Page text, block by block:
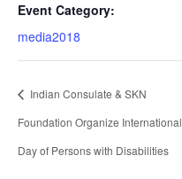
Event Category:
media2018
Indian Consulate & SKN
Foundation Organize International
Day of Persons with Disabilities